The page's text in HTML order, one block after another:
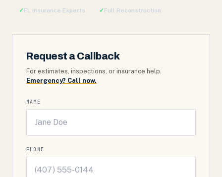
✓FL Insurance Experts ✓Full Reconstruction
Request a Callback
For estimates, inspections, or insurance help.
Emergency? Call now.
NAME
PHONE